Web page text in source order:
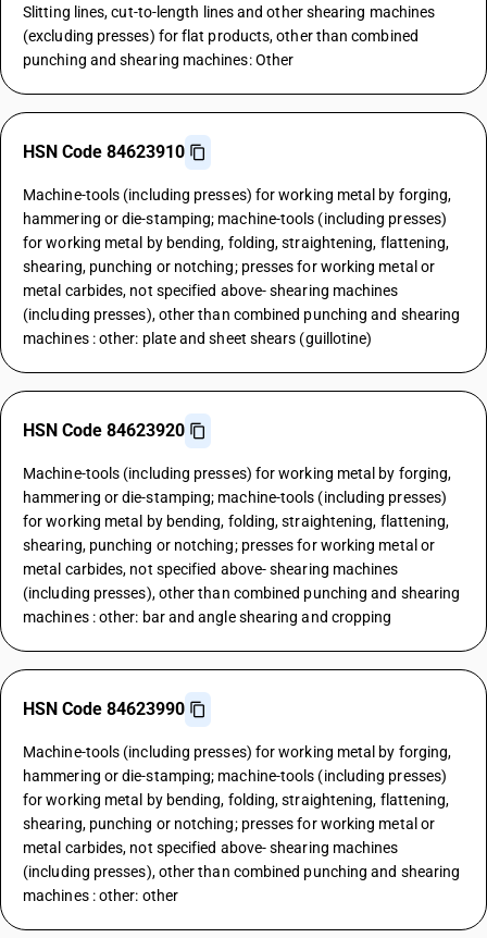
Slitting lines, cut-to-length lines and other shearing machines
(excluding presses) for flat products, other than combined
punching and shearing machines: Other
HSN Code 84623910
Machine-tools (including presses) for working metal by forging,
hammering or die-stamping; machine-tools (including presses)
for working metal by bending, folding, straightening, flattening,
shearing, punching or notching; presses for working metal or
metal carbides, not specified above- shearing machines
(including presses), other than combined punching and shearing
machines : other: plate and sheet shears (guillotine)
HSN Code 84623920
Machine-tools (including presses) for working metal by forging,
hammering or die-stamping; machine-tools (including presses)
for working metal by bending, folding, straightening, flattening,
shearing, punching or notching; presses for working metal or
metal carbides, not specified above- shearing machines
(including presses), other than combined punching and shearing
machines : other: bar and angle shearing and cropping
HSN Code 84623990
Machine-tools (including presses) for working metal by forging,
hammering or die-stamping; machine-tools (including presses)
for working metal by bending, folding, straightening, flattening,
shearing, punching or notching; presses for working metal or
metal carbides, not specified above- shearing machines
(including presses), other than combined punching and shearing
machines : other: other